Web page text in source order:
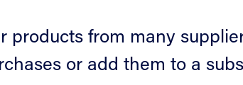
products from many
or add them to a